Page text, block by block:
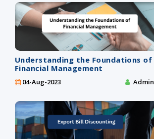
Understanding the Foundations of
Financial Management
04-Aug-2023 Admin